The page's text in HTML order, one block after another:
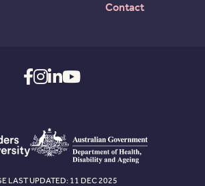
Contact
LAST UPDATED: 11 DEC 2025